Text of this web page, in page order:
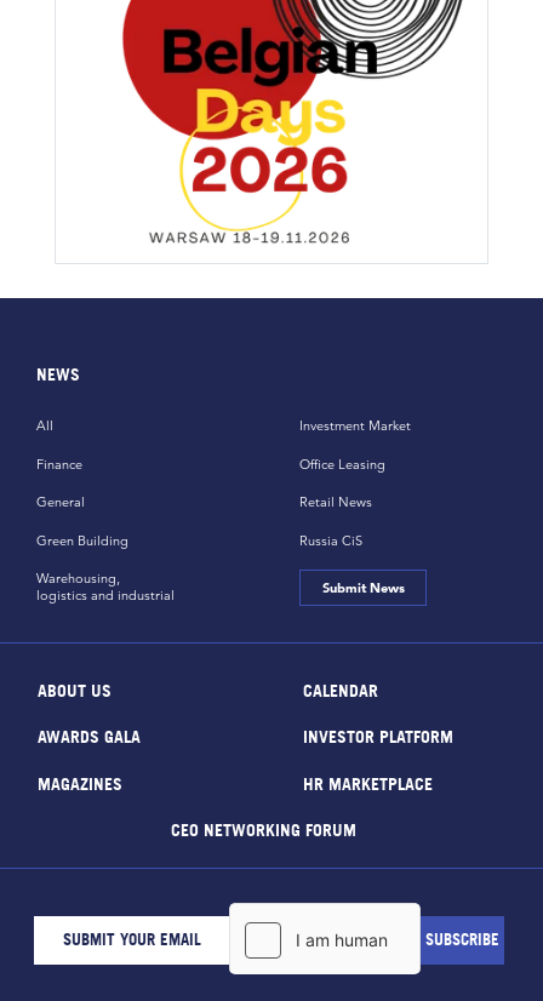
NEWS
All
Finance
General
Green Building
Investment Market
Office Leasing
Retail News
Russia CiS
Warehousing,
logistics and industrial
Submit News
ABOUT US CALENDAR
AWARDS GALA INVESTOR PLATFORM
MAGAZINES HR MARKETPLACE
CEO NETWORKING FORUM